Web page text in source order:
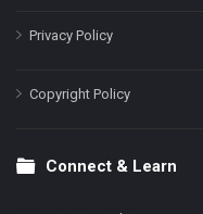
Privacy Policy
Copyright Policy
Connect & Learn